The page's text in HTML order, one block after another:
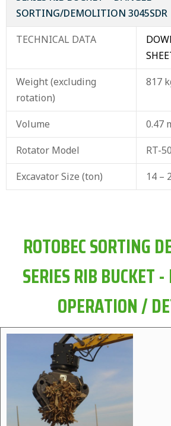
SORTING/DEMOLITION 3045SDR
TECHNICAL DATA
Weight (excluding
rotation)
817
Volume
0.47
Rotator Model
RT-
Excavator Size (ton)
14 –
ROTOBEC SORTING
SERIES RIB BUCKET
OPERATION /